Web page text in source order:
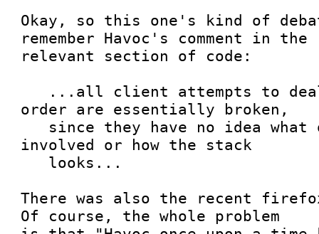
Okay, so this one's kind of
remember Havoc's comment in the
relevant section of code:
order are essentially broken,
involved or how the stack
There was also the recent
Of course, the whole problem